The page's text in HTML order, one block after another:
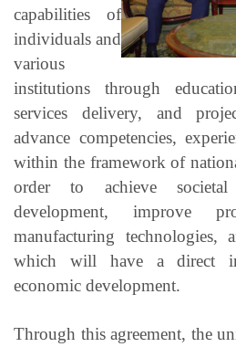
capabilities of
individuals and
various
institutions through
services delivery, and
advance competencies,
within the framework of
order to achieve societal
development, improve
manufacturing technologies,
which will have a direct
economic development.
Through this agreement, the